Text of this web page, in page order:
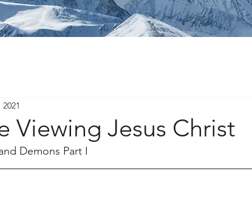
Viewing Jesus Christ
Demons Part I